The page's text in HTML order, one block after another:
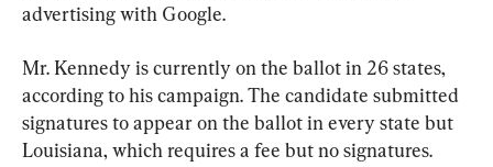
advertising with Google.
Mr. Kennedy is currently on the ballot in 26 states,
according to his campaign. The candidate submitted
signatures to appear on the ballot in every state but
Louisiana, which requires a fee but no signatures.